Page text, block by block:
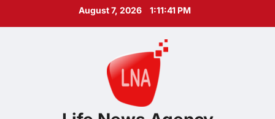
August 7, 2026 1:11:42 PM